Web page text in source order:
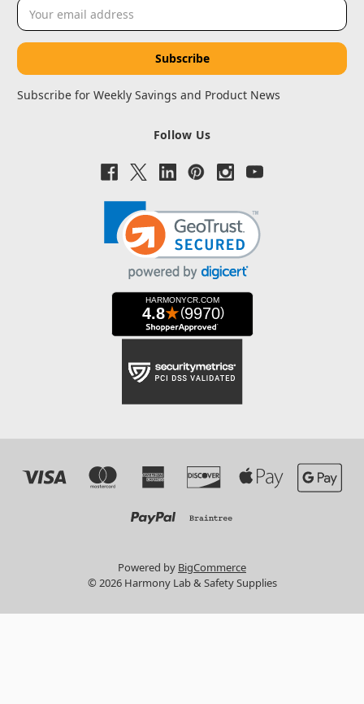
Email
Address
Subscribe for Weekly Savings and Product News
Follow Us
Powered by BigCommerce
© 2026 Harmony Lab & Safety Supplies